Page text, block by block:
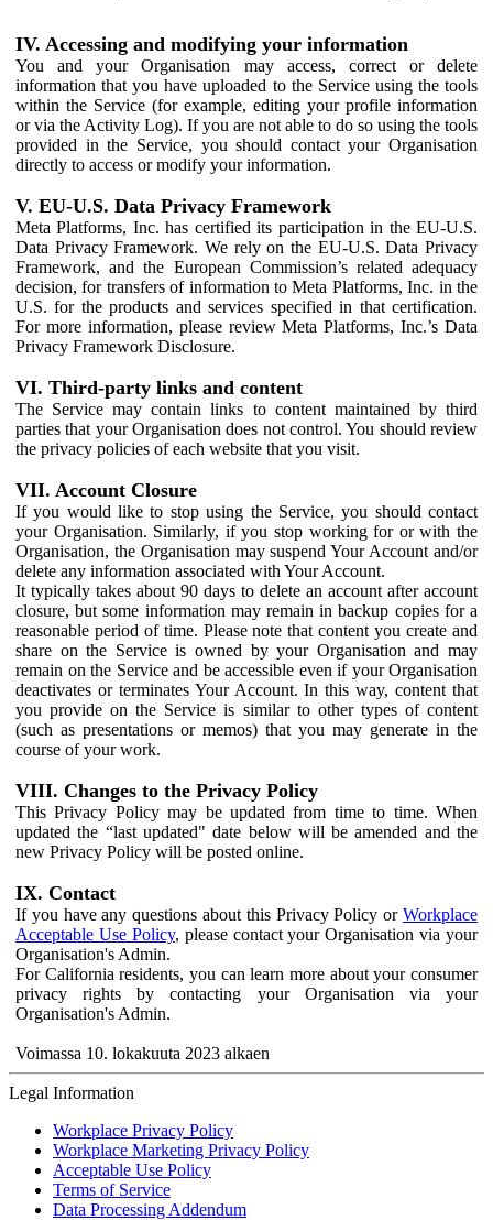
IV. Accessing and modifying your information
You and your Organisation may access, correct or delete
information that you have uploaded to the Service using the tools
within the Service (for example, editing your profile information
or via the Activity Log). If you are not able to do so using the tools
provided in the Service, you should contact your Organisation
directly to access or modify your information.
V. EU-U.S. Data Privacy Framework
Meta Platforms, Inc. has certified its participation in the EU-U.S.
Data Privacy Framework. We rely on the EU-U.S. Data Privacy
Framework, and the European Commission’s related adequacy
decision, for transfers of information to Meta Platforms, Inc. in the
U.S. for the products and services specified in that certification.
For more information, please review Meta Platforms, Inc.’s Data
Privacy Framework Disclosure.
VI. Third-party links and content
The Service may contain links to content maintained by third
parties that your Organisation does not control. You should review
the privacy policies of each website that you visit.
VII. Account Closure
If you would like to stop using the Service, you should contact
your Organisation. Similarly, if you stop working for or with the
Organisation, the Organisation may suspend Your Account and/or
delete any information associated with Your Account.
It typically takes about 90 days to delete an account after account
closure, but some information may remain in backup copies for a
reasonable period of time. Please note that content you create and
share on the Service is owned by your Organisation and may
remain on the Service and be accessible even if your Organisation
deactivates or terminates Your Account. In this way, content that
you provide on the Service is similar to other types of content
(such as presentations or memos) that you may generate in the
course of your work.
VIII. Changes to the Privacy Policy
This Privacy Policy may be updated from time to time. When
updated the “last updated" date below will be amended and the
new Privacy Policy will be posted online.
IX. Contact
If you have any questions about this Privacy Policy or Workplace
Acceptable Use Policy, please contact your Organisation via your
Organisation's Admin.
For California residents, you can learn more about your consumer
privacy rights by contacting your Organisation via your
Organisation's Admin.
Voimassa 10. lokakuuta 2023 alkaen
Legal Information
Workplace Privacy Policy
Workplace Marketing Privacy Policy
Acceptable Use Policy
Terms of Service
Data Processing Addendum